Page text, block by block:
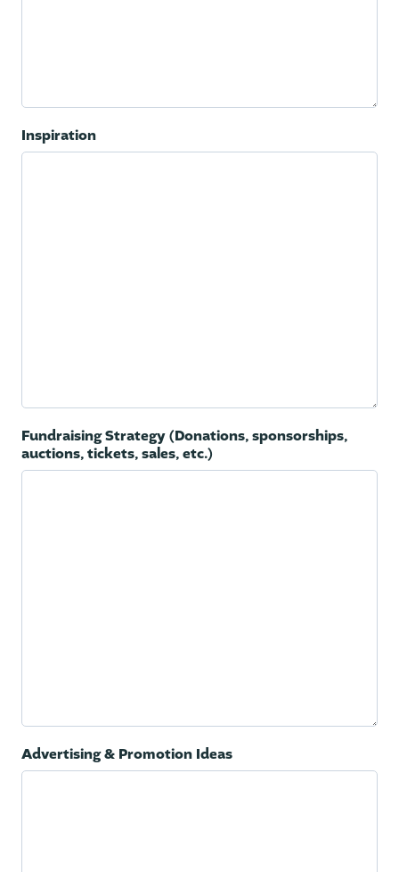
Inspiration
Fundraising Strategy (Donations, sponsorships,
auctions, tickets, sales, etc.)
Advertising & Promotion Ideas